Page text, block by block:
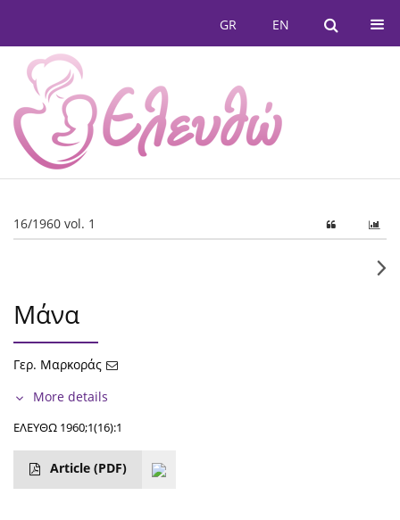
EN
GR
16/1960 vol. 1
Μάνα
Γερ. Μαρκοράς
More details
ΕΛΕΥΘΩ 1960;1(16):1
Article (PDF)